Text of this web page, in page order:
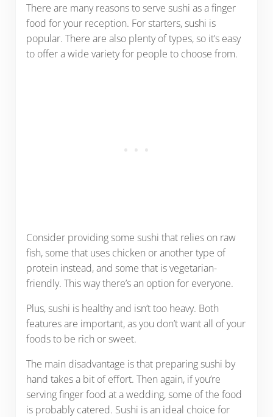
There are many reasons to serve sushi as a finger
food for your reception. For starters, sushi is
popular. There are also plenty of types, so it’s easy
to offer a wide variety for people to choose from.
Consider providing some sushi that relies on raw
fish, some that uses chicken or another type of
protein instead, and some that is vegetarian-
friendly. This way there’s an option for everyone.
Plus, sushi is healthy and isn’t too heavy. Both
features are important, as you don’t want all of your
foods to be rich or sweet.
The main disadvantage is that preparing sushi by
hand takes a bit of effort. Then again, if you’re
serving finger food at a wedding, some of the food
is probably catered. Sushi is an ideal choice for